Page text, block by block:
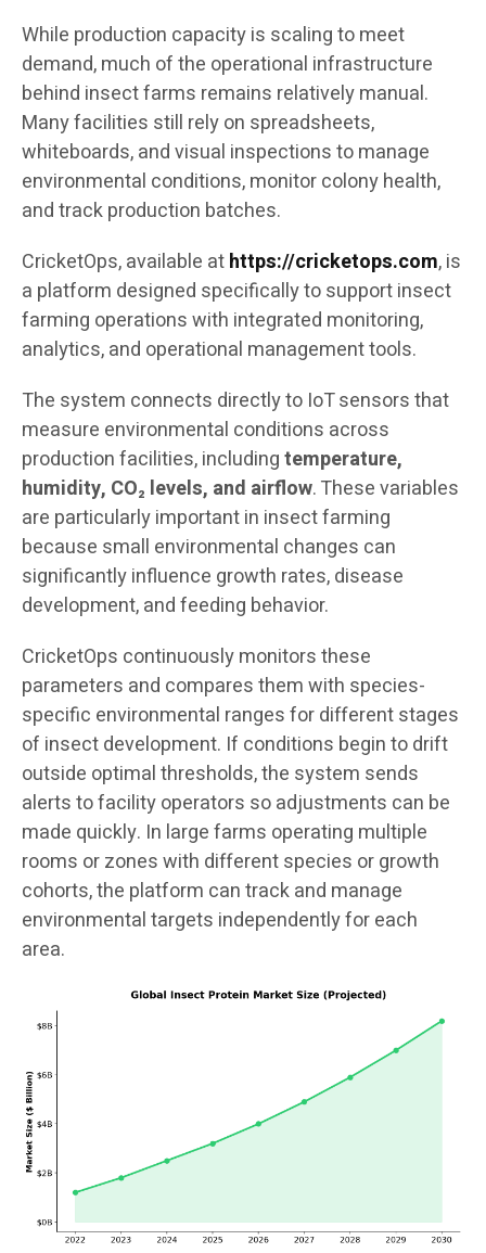
While production capacity is scaling to meet
demand, much of the operational infrastructure
behind insect farms remains relatively manual.
Many facilities still rely on spreadsheets,
whiteboards, and visual inspections to manage
environmental conditions, monitor colony health,
and track production batches.
CricketOps, available athttps://cricketops.com, is
a platform designed specifically to support insect
farming operations with integrated monitoring,
analytics, and operational management tools.
The system connects directly to IoT sensors that
measure environmental conditions across
production facilities, includingtemperature,
humidity, CO₂ levels, and airflow. These variables
are particularly important in insect farming
because small environmental changes can
significantly influence growth rates, disease
development, and feeding behavior.
CricketOps continuously monitors these
parameters and compares them with species-
specific environmental ranges for different stages
of insect development. If conditions begin to drift
outside optimal thresholds, the system sends
alerts to facility operators so adjustments can be
made quickly. In large farms operating multiple
rooms or zones with different species or growth
cohorts, the platform can track and manage
environmental targets independently for each
area.